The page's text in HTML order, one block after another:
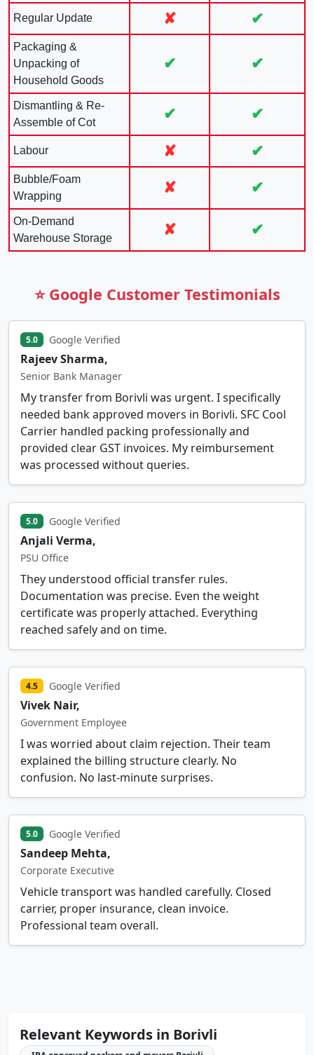
Regular Update ✘ ✔
Packaging &
Unpacking of
Household Goods
✔ ✔
Dismantling & Re-
Assemble of Cot
✔ ✔
Labour ✘ ✔
Bubble/Foam
Wrapping
✘ ✔
On-Demand
Warehouse Storage
✘ ✔
⭐ Google Customer Testimonials
5.0 Google Verified
Rajeev Sharma,
Senior Bank Manager
My transfer from Borivli was urgent. I specifically
needed bank approved movers in Borivli. SFC Cool
Carrier handled packing professionally and
provided clear GST invoices. My reimbursement
was processed without queries.
5.0 Google Verified
Anjali Verma,
PSU Office
They understood official transfer rules.
Documentation was precise. Even the weight
certificate was properly attached. Everything
reached safely and on time.
4.5 Google Verified
Vivek Nair,
Government Employee
I was worried about claim rejection. Their team
explained the billing structure clearly. No
confusion. No last-minute surprises.
5.0 Google Verified
Sandeep Mehta,
Corporate Executive
Vehicle transport was handled carefully. Closed
carrier, proper insurance, clean invoice.
Professional team overall.
Relevant Keywords in Borivli